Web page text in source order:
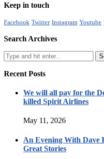
Keep in touch
Facebook Twitter Instagram Youtube
Search Archives
Recent Posts
We will all pay for the
killed Spirit Airlines
May 11, 2026
An Evening With Dave
Great Stories